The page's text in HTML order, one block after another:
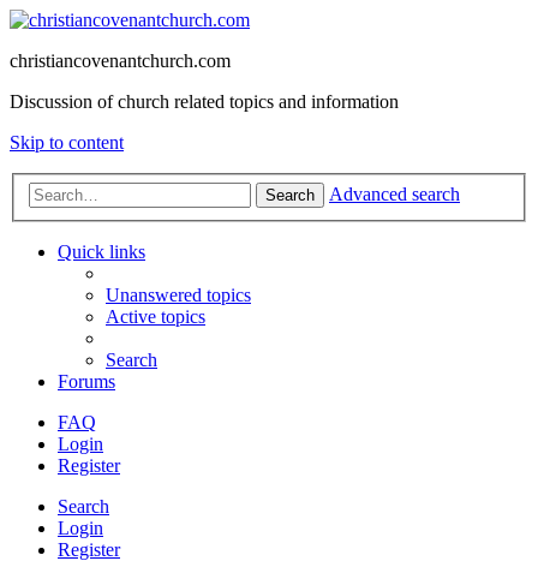
christiancovenantchurch.com
Discussion of church related topics and information
Skip to content
Search Advanced search
Quick links
Unanswered topics
Active topics
Search
Forums
FAQ
Login
Register
Search
Login
Register